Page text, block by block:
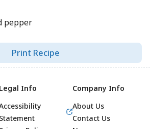
pepper
Print Recipe
Legal Info
Statement
Company Info
About Us
Contact Us